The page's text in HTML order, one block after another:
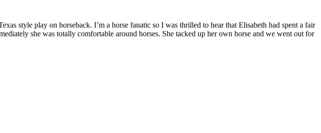
style play on horseback. I’m a horse fanatic so I was thrilled to hear that Elisabeth had spent a fair
she was totally comfortable around horses. She tacked up her own horse and we went out for